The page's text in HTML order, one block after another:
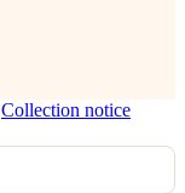
Collection notice